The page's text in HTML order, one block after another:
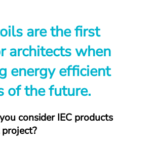
are the first
architects when
energy efficient
of the future.
consider IEC products